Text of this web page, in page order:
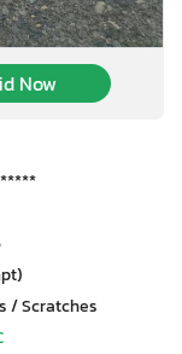
Now
/ Scratches